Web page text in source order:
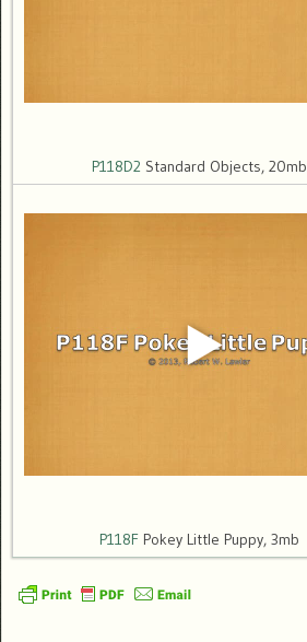
P118D2Standard Objects, 20mb
P118FPokey Little Puppy, 3mb